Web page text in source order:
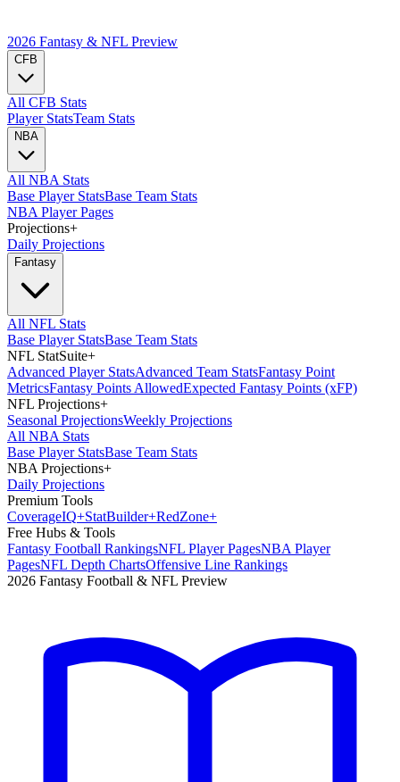
2026 Fantasy & NFL Preview
CFB
All CFB Stats
Player StatsTeam Stats
NBA
All NBA Stats
Base Player StatsBase Team Stats
NBA Player Pages
Projections+
Daily Projections
Fantasy
All NFL Stats
Base Player StatsBase Team Stats
NFL StatSuite+
Advanced Player StatsAdvanced Team StatsFantasy Point
MetricsFantasy Points AllowedExpected Fantasy Points (xFP)
NFL Projections+
Seasonal ProjectionsWeekly Projections
All NBA Stats
Base Player StatsBase Team Stats
NBA Projections+
Daily Projections
Premium Tools
CoverageIQ+StatBuilder+RedZone+
Free Hubs & Tools
Fantasy Football RankingsNFL Player PagesNBA Player
PagesNFL Depth ChartsOffensive Line Rankings
2026 Fantasy Football & NFL Preview